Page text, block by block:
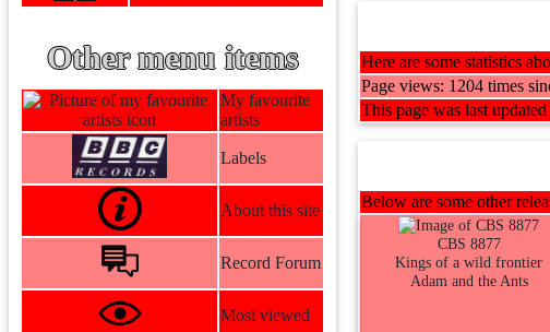
Other menu items
My favourite
artists
Labels
About this site
Record Forum
Most viewed
Here are some statistics
Page views: 1204 times
This page was last
Below are some other
CBS 8877
Kings of a wild frontier
Adam and the Ants